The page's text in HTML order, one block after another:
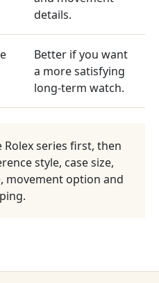
details.
Better if you want
a more satisfying
long-term watch.
Rolex series first, then
style, case size,
movement option and